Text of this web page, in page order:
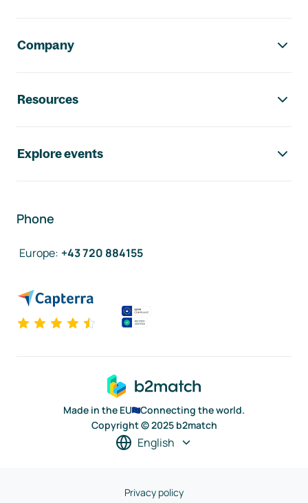
Company
Resources
Explore events
Phone
Europe: +43 720 884155
Made in the EU
Connecting the world.
Copyright © 2025 b2match
English
Privacy policy